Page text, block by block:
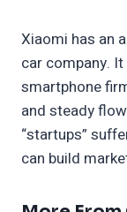
Xiaomi has an
car company.
smartphone
and steady
“startups”
can build